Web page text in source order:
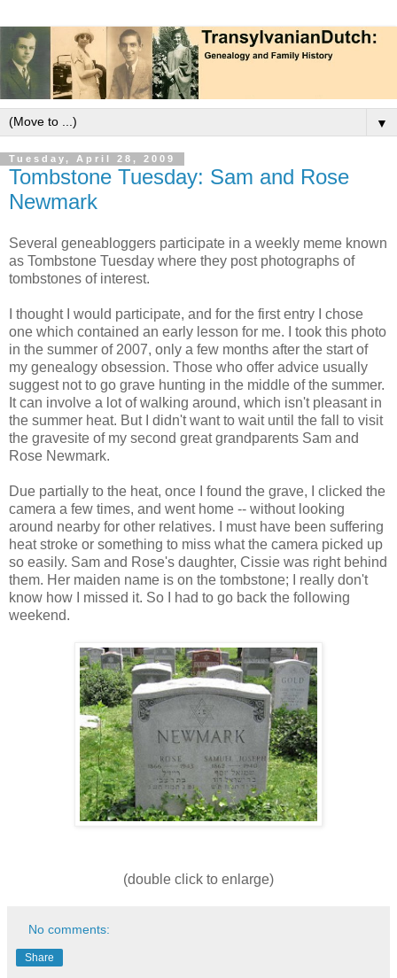
▼
Tuesday, April 28, 2009
Tombstone Tuesday: Sam and Rose
Newmark
Several geneabloggers participate in a weekly meme known
as Tombstone Tuesday where they post photographs of
tombstones of interest.
I thought I would participate, and for the first entry I chose
one which contained an early lesson for me. I took this photo
in the summer of 2007, only a few months after the start of
my genealogy obsession. Those who offer advice usually
suggest not to go grave hunting in the middle of the summer.
It can involve a lot of walking around, which isn't pleasant in
the summer heat. But I didn't want to wait until the fall to visit
the gravesite of my second great grandparents Sam and
Rose Newmark.
Due partially to the heat, once I found the grave, I clicked the
camera a few times, and went home -- without looking
around nearby for other relatives. I must have been suffering
heat stroke or something to miss what the camera picked up
so easily. Sam and Rose's daughter, Cissie was right behind
them. Her maiden name is on the tombstone; I really don't
know how I missed it. So I had to go back the following
weekend.
(double click to enlarge)
No comments:
Share